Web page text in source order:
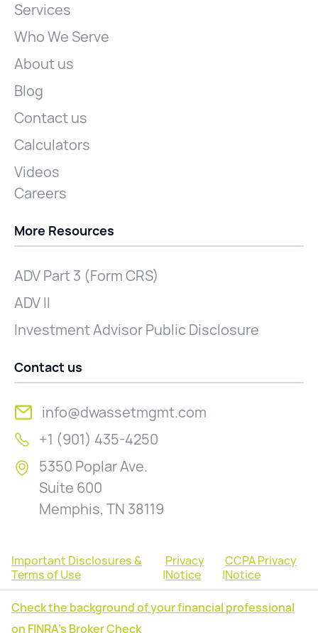
Services
Who We Serve
About us
Blog
Contact us
Calculators
Videos
Careers
More Resources
ADV Part 3 (Form CRS)
ADV II
Investment Advisor Public Disclosure
Contact us
info@dwassetmgmt.com
+1 (901) 435-4250
5350 Poplar Ave.
Suite 600
Memphis, TN 38119
Important Disclosures &
Terms of Use
|
Privacy
Notice
|
CCPA Privacy
Notice
Check the background of your financial professional
on FINRA's Broker Check